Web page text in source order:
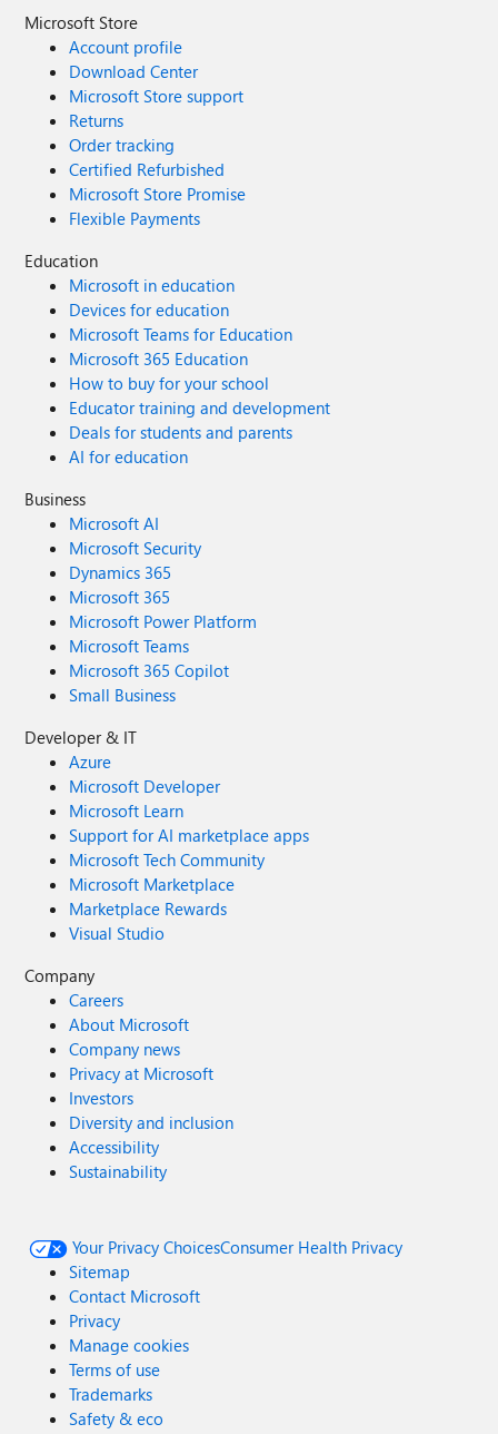
Microsoft Store
Account profile
Download Center
Microsoft Store support
Returns
Order tracking
Certified Refurbished
Microsoft Store Promise
Flexible Payments
Education
Microsoft in education
Devices for education
Microsoft Teams for Education
Microsoft 365 Education
How to buy for your school
Educator training and development
Deals for students and parents
AI for education
Business
Microsoft AI
Microsoft Security
Dynamics 365
Microsoft 365
Microsoft Power Platform
Microsoft Teams
Microsoft 365 Copilot
Small Business
Developer & IT
Azure
Microsoft Developer
Microsoft Learn
Support for AI marketplace apps
Microsoft Tech Community
Microsoft Marketplace
Marketplace Rewards
Visual Studio
Company
Careers
About Microsoft
Company news
Privacy at Microsoft
Investors
Diversity and inclusion
Accessibility
Sustainability
Your Privacy ChoicesConsumer Health Privacy
Sitemap
Contact Microsoft
Privacy
Manage cookies
Terms of use
Trademarks
Safety & eco